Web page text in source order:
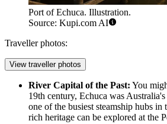
Port of Echuca. Illustration.
Source: Kupi.com AI
Traveller photos:
View traveller photos
River Capital of the Past: You
19th century, Echuca was
one of the busiest steamship hubs
rich heritage can be explored at the